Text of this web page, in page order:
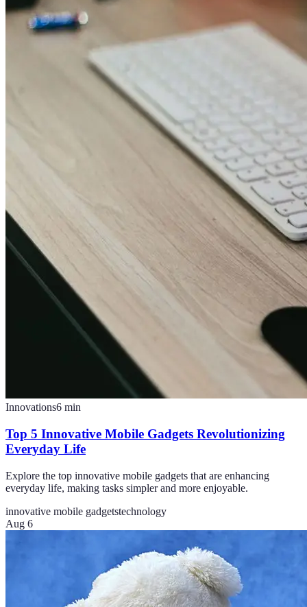
Innovations6 min
Top 5 Innovative Mobile Gadgets Revolutionizing
Everyday Life
Explore the top innovative mobile gadgets that are enhancing
everyday life, making tasks simpler and more enjoyable.
innovative mobile gadgetstechnology
Aug 6